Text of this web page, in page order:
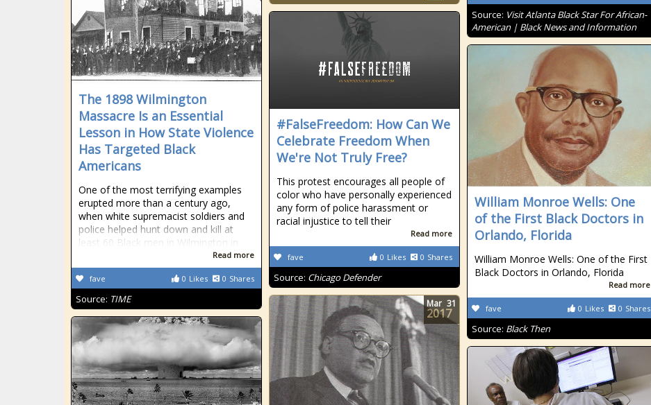
Source: Visit Atlanta Black Star For African-
American | Black News and Information
The 1898 Wilmington
Massacre Is an Essential
Lesson in How State Violence
Has Targeted Black
Americans
One of the most terrifying examples
erupted more than a century ago,
when white supremacist soldiers and
police helped hunt down and kill at
least 60 Black men in Wilmington in
Read more
0 Likes 0 Shares
fave
Source: TIME
#FalseFreedom: How Can We
Celebrate Freedom When
We're Not Truly Free?
This protest encourages all people of
color who have personally experienced
any form of police harassment or
racial injustice to tell their
Read more
0 Likes 0 Shares
fave
Source: Chicago Defender
William Monroe Wells: One
of the First Black Doctors in
Orlando, Florida
William Monroe Wells: One of the First
Black Doctors in Orlando, Florida
Read more
0 Likes 0 Shares
fave
Source: Black Then
Mar 31
2017